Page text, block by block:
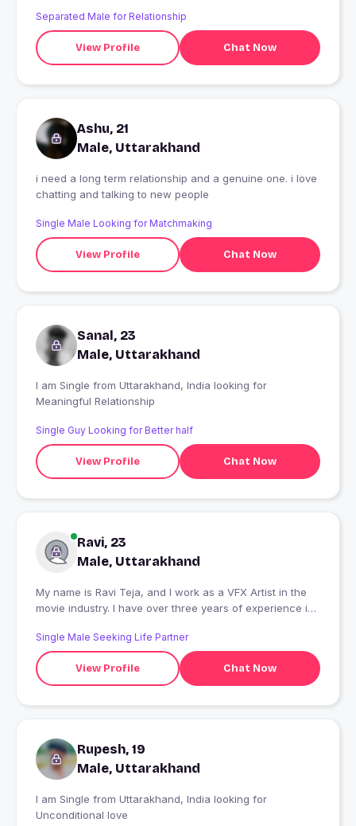
Separated Male for Relationship
View Profile Chat Now
Ashu, 21
Male, Uttarakhand
i need a long term relationship and a genuine one. i love
chatting and talking to new people
Single Male Looking for Matchmaking
View Profile Chat Now
Sanal, 23
Male, Uttarakhand
I am Single from Uttarakhand, India looking for
Meaningful Relationship
Single Guy Looking for Better half
View Profile Chat Now
Ravi, 23
Male, Uttarakhand
My name is Ravi Teja, and I work as a VFX Artist in the
movie industry. I have over three years of experience in
Tracking. I enjoy working on movie projects and
contributing to creating realistic and high-quality visual
effects.
Single Male Seeking Life Partner
View Profile Chat Now
Rupesh, 19
Male, Uttarakhand
I am Single from Uttarakhand, India looking for
Unconditional love